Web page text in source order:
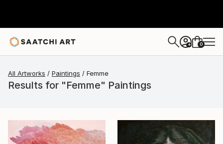
+ 0
All Artworks Paintings Femme
Results for "Femme" Paintings